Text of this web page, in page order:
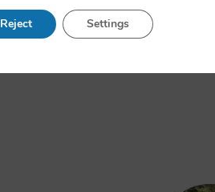
limitations in EU environmental
Reject Settings